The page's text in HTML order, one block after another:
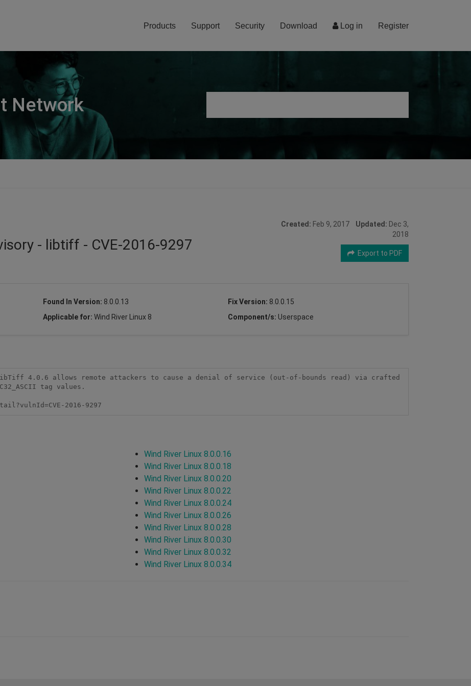
Log in Register
Products Support Security Download
Network
- libtiff - CVE-2016-9297
Created: Feb 9, 2017 Updated: Dec 3,
2018
Export to PDF
Found In Version: 8.0.0.13 Fix Version: 8.0.0.15
Applicable for: Wind River Linux 8 Component/s: Userspace
LibTiff 4.0.6 allows remote attackers to cause a denial of service (out-of-bounds read) via crafted
tag values.
2016-9297
Wind River Linux 8.0.0.16
Wind River Linux 8.0.0.18
Wind River Linux 8.0.0.20
Wind River Linux 8.0.0.22
Wind River Linux 8.0.0.24
Wind River Linux 8.0.0.26
Wind River Linux 8.0.0.28
Wind River Linux 8.0.0.30
Wind River Linux 8.0.0.32
Wind River Linux 8.0.0.34